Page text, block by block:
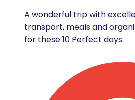
A wonderful trip with
transport, meals and
for these 10 Perfect days.